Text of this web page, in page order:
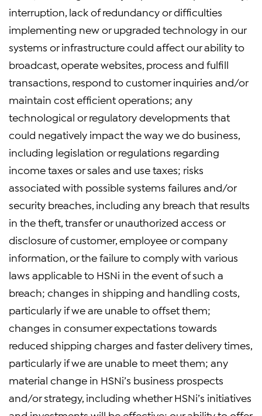
interruption, lack of redundancy or difficulties
implementing new or upgraded technology in our
systems or infrastructure could affect our ability to
broadcast, operate websites, process and fulfill
transactions, respond to customer inquiries and/or
maintain cost efficient operations; any
technological or regulatory developments that
could negatively impact the way we do business,
including legislation or regulations regarding
income taxes or sales and use taxes; risks
associated with possible systems failures and/or
security breaches, including any breach that results
in the theft, transfer or unauthorized access or
disclosure of customer, employee or company
information, or the failure to comply with various
laws applicable to HSNi in the event of such a
breach; changes in shipping and handling costs,
particularly if we are unable to offset them;
changes in consumer expectations towards
reduced shipping charges and faster delivery times,
particularly if we are unable to meet them; any
material change in HSNi’s business prospects
and/or strategy, including whether HSNi’s initiatives